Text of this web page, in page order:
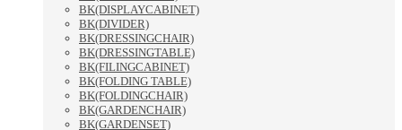
BK(DISPLAYCABINET)
BK(DIVIDER)
BK(DRESSINGCHAIR)
BK(DRESSINGTABLE)
BK(FILINGCABINET)
BK(FOLDING TABLE)
BK(FOLDINGCHAIR)
BK(GARDENCHAIR)
BK(GARDENSET)